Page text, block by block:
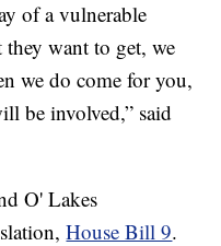
of a vulnerable
want to get, we
we do come for you,
be involved,” said
O' Lakes
House Bill 9.